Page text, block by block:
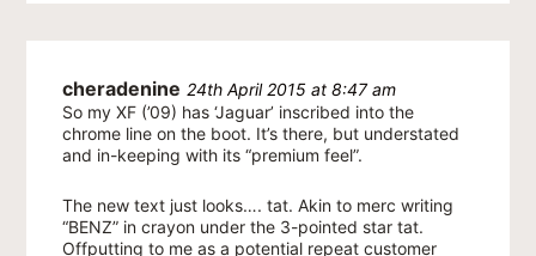
cheradenine 24th April 2015 at 8:47 am
So my XF (’09) has ‘Jaguar’ inscribed into the
chrome line on the boot. It’s there, but understated
and in-keeping with its “premium feel”.
The new text just looks…. tat. Akin to merc writing
“BENZ” in crayon under the 3-pointed star tat.
Offputting to me as a potential repeat customer